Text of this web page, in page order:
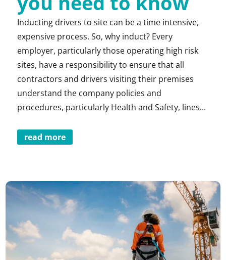
Inducting drivers to site can be a time intensive,
expensive process. So, why induct? Every
employer, particularly those operating high risk
sites, have a responsibility to ensure that all
contractors and drivers visiting their premises
understand the company policies and
procedures, particularly Health and Safety, lines...
read more